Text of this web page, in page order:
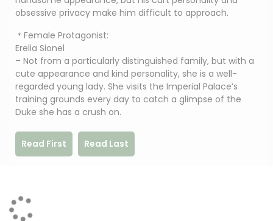
obsessive privacy make him difficult to approach.
＊Female Protagonist:
Erelia Sionel
– Not from a particularly distinguished family, but with a
cute appearance and kind personality, she is a well-
regarded young lady. She visits the Imperial Palace’s
training grounds every day to catch a glimpse of the
Duke she has a crush on.
Read First Read Last